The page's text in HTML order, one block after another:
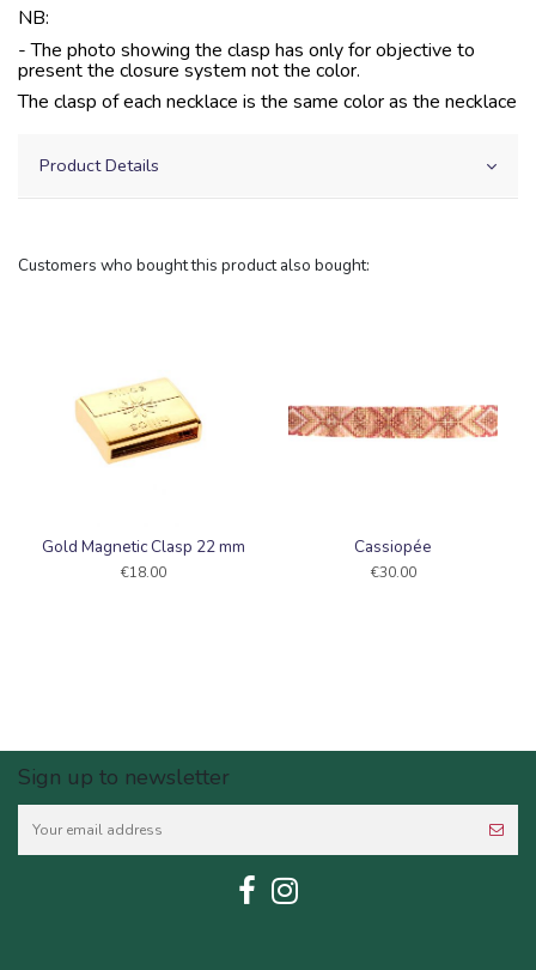
NB:
- The photo showing the clasp has only for objective to
present the closure system not the color.
The clasp of each necklace is the same color as the necklace
Product Details
Customers who bought this product also bought:
Gold Magnetic Clasp 22 mm
€18.00
Cassiopée
€30.00
Sign up to newsletter